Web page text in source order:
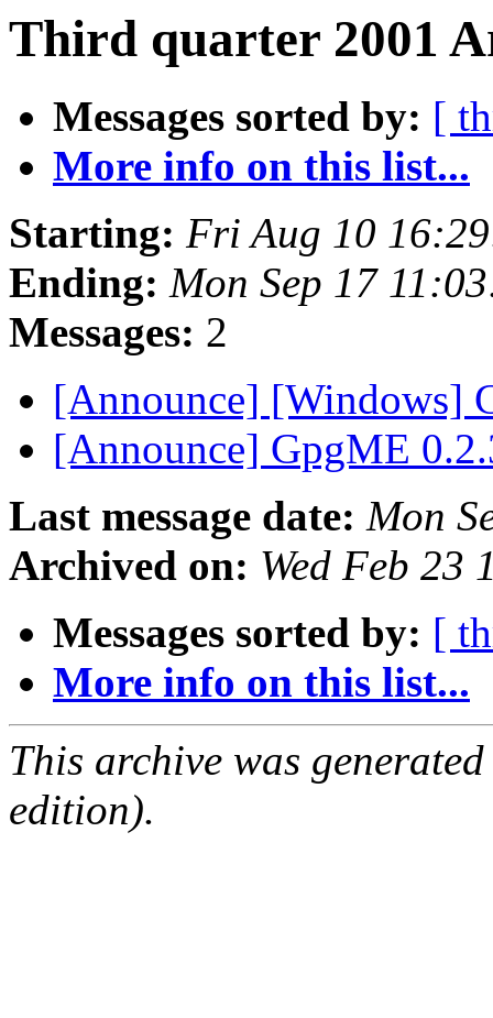
Third quarter 2001
Messages sorted by: [
More info on this list...
Starting: Fri Aug 10
Ending: Mon Sep 17
Messages: 2
[Announce] [Windows]
[Announce] GpgME
Last message date: Mon
Archived on: Wed Feb 23
Messages sorted by: [
More info on this list...
This archive was
edition).